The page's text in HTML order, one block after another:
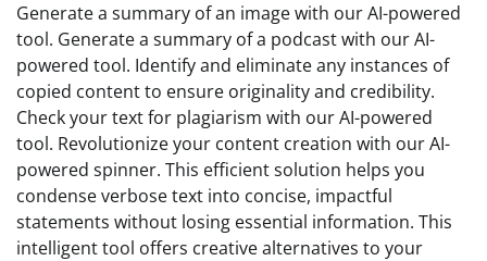
Generate a summary of an image with our AI-powered
tool. Generate a summary of a podcast with our AI-
powered tool. Identify and eliminate any instances of
copied content to ensure originality and credibility.
Check your text for plagiarism with our AI-powered
tool. Revolutionize your content creation with our AI-
powered spinner. This efficient solution helps you
condense verbose text into concise, impactful
statements without losing essential information. This
intelligent tool offers creative alternatives to your